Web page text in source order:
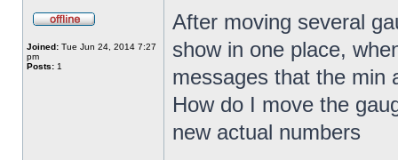
Joined: Tue Jun 24, 2014 7:27
pm
Posts: 1
After moving several
show in one place,
messages that the min
How do I move the
new actual numbers